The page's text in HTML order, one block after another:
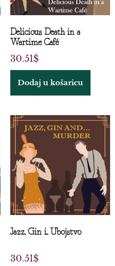
Delicious Death in a
Wartime Café
30.51$
Dodaj u košaricu
Jazz, Gin i... Ubojstvo
30.51$